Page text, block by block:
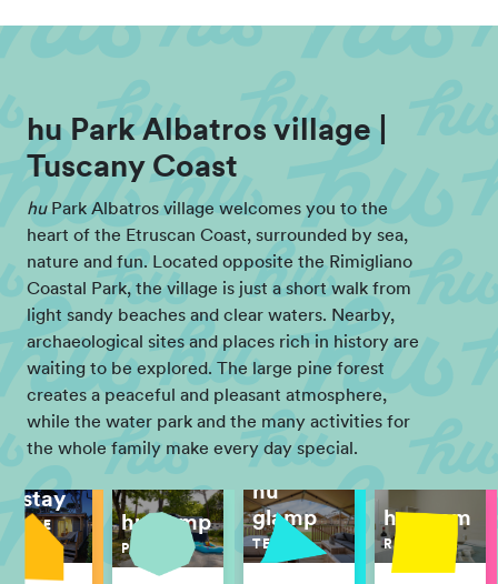
hu Park Albatros village |
Tuscany Coast
huPark Albatros village welcomes you to the
heart of the Etruscan Coast, surrounded by sea,
nature and fun. Located opposite the Rimigliano
Coastal Park, the village is just a short walk from
light sandy beaches and clear waters. Nearby,
archaeological sites and places rich in history are
waiting to be explored. The large pine forest
creates a peaceful and pleasant atmosphere,
while the water park and the many activities for
the whole family make every day special.
stay
hu camp
PITCH
hu
glamp
TENT
hu room
ROOM